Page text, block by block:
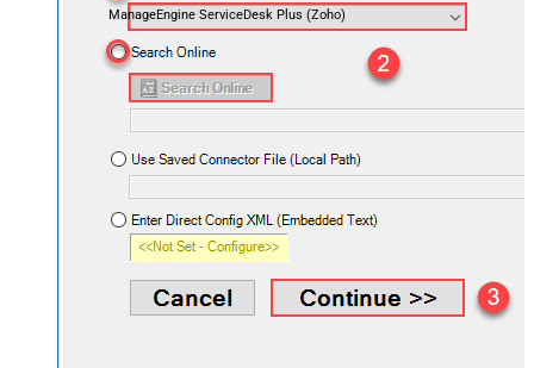
ManageEngine ServiceDesk Plus (Zoho)